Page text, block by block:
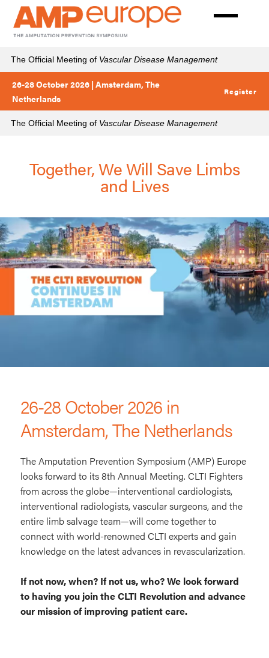
main
The Official Meeting of Vascular Disease Management
26-28 October 2026 | Amsterdam, The
Netherlands
Register
The Official Meeting of Vascular Disease Management
Together, We Will Save Limbs
and Lives
Europe
26-28 October 2026 in
Amsterdam, The Netherlands
The Amputation Prevention Symposium (AMP) Europe
looks forward to its 8th Annual Meeting. CLTI Fighters
from across the globe—interventional cardiologists,
interventional radiologists, vascular surgeons, and the
entire limb salvage team—will come together to
connect with world-renowned CLTI experts and gain
knowledge on the latest advances in revascularization.
If not now, when? If not us, who? We look forward
to having you join the CLTI Revolution and advance
our mission of improving patient care.